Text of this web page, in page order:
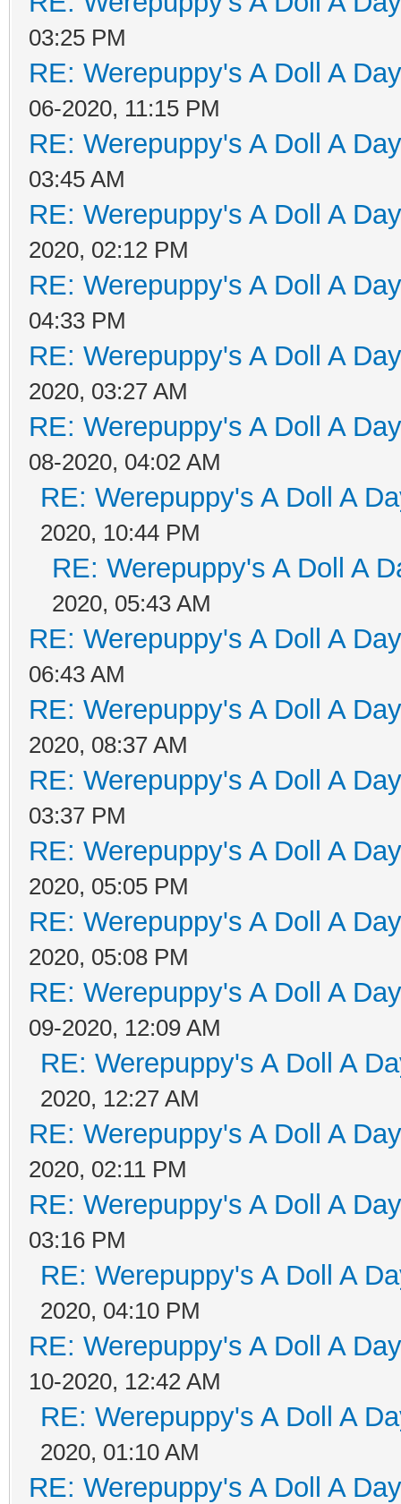
03:25 PM
RE: Werepuppy's A Doll A
06-2020, 11:15 PM
RE: Werepuppy's A Doll A
03:45 AM
RE: Werepuppy's A Doll A
2020, 02:12 PM
RE: Werepuppy's A Doll A
04:33 PM
RE: Werepuppy's A Doll A
2020, 03:27 AM
RE: Werepuppy's A Doll A
08-2020, 04:02 AM
RE: Werepuppy's A Doll A
2020, 10:44 PM
RE: Werepuppy's A Doll A
2020, 05:43 AM
RE: Werepuppy's A Doll A
06:43 AM
RE: Werepuppy's A Doll A
2020, 08:37 AM
RE: Werepuppy's A Doll A
03:37 PM
RE: Werepuppy's A Doll A
2020, 05:05 PM
RE: Werepuppy's A Doll A
2020, 05:08 PM
RE: Werepuppy's A Doll A
09-2020, 12:09 AM
RE: Werepuppy's A Doll A
2020, 12:27 AM
RE: Werepuppy's A Doll A
2020, 02:11 PM
RE: Werepuppy's A Doll A
03:16 PM
RE: Werepuppy's A Doll A
2020, 04:10 PM
RE: Werepuppy's A Doll A
10-2020, 12:42 AM
RE: Werepuppy's A Doll A
2020, 01:10 AM
RE: Werepuppy's A Doll A